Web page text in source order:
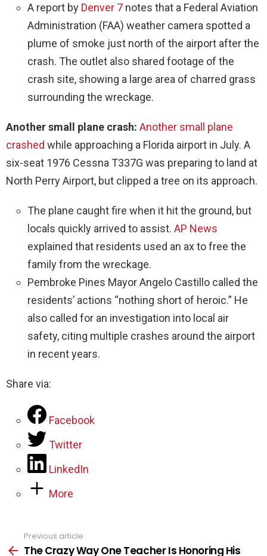
A report by Denver 7 notes that a Federal Aviation
Administration (FAA) weather camera spotted a
plume of smoke just north of the airport after the
crash. The outlet also shared footage of the
crash site, showing a large area of charred grass
surrounding the wreckage.
Another small plane crash: Another small plane
crashed while approaching a Florida airport in July. A
six-seat 1976 Cessna T337G was preparing to land at
North Perry Airport, but clipped a tree on its approach.
The plane caught fire when it hit the ground, but
locals quickly arrived to assist. AP News
explained that residents used an ax to free the
family from the wreckage.
Pembroke Pines Mayor Angelo Castillo called the
residents’ actions “nothing short of heroic.” He
also called for an investigation into local air
safety, citing multiple crashes around the airport
in recent years.
Share via:
Facebook
Twitter
LinkedIn
More
more
Previous article
The Crazy Way One Teacher Is Honoring His